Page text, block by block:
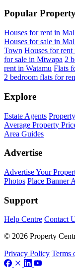
Popular
Houses for rent in
Houses for sale in
Town Houses for
for sale in Mtwapa 2
rent in Watamu Flats
2 bedroom flats for
Explore
Estate Agents
Average Property
Area Guides
Advertise
Advertise Your
Photos Place Banner
Support
Help Centre Contact
© 2026 Property
Privacy Policy Terms